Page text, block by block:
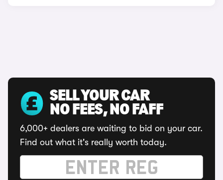
SELL YOUR CAR
NO FEES, NO FAFF
6,000+ dealers are waiting to bid on your car.
Find out what it's really worth today.